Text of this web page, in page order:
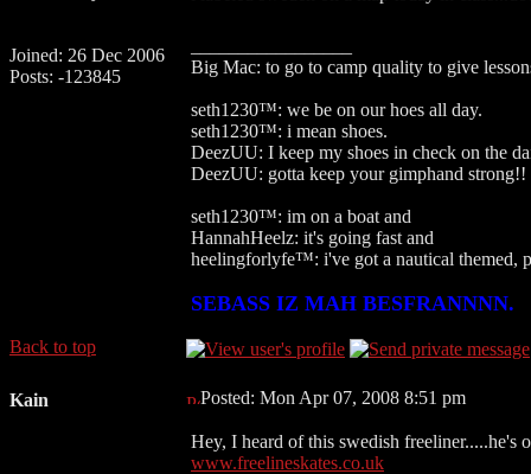
Joined: 26 Dec 2006
Posts: -123845
Big Mac: to go to camp quality to give
seth1230™: we be on our hoes all day.
seth1230™: i mean shoes.
DeezUU: I keep my shoes in check on the
DeezUU: gotta keep your gimphand strong!!
seth1230™: im on a boat and
HannahHeelz: it's going fast and
heelingforlyfe™: i've got a nautical themed,
SEBASS IZ MAH BESFRANNNN.
Back to top
Kain Posted: Mon Apr 07, 2008 8:51 pm
Hey, I heard of this swedish freeliner.....he's
www.freelineskates.co.uk